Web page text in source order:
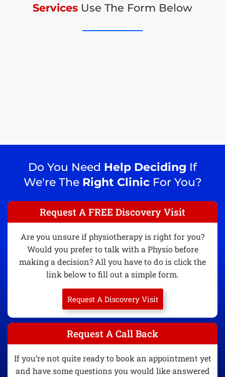
Services Use The Form Below
Do You Need Help Deciding If
We're The Right ClinicFor You?
Request A FREE Discovery Visit
Are you unsure if physiotherapy is right for you?
Would you prefer to talk with a Physio before
making a decision? All you have to do is click the
link below to fill out a simple form.
Request A Discovery Visit
Request A Call Back
If you’re not quite ready to book an appointment yet
and have some questions you would like answered